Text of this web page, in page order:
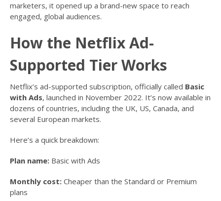
marketers, it opened up a brand-new space to reach
engaged, global audiences.
How the Netflix Ad-
Supported Tier Works
Netflix’s ad-supported subscription, officially called Basic
with Ads, launched in November 2022. It’s now available in
dozens of countries, including the UK, US, Canada, and
several European markets.
Here’s a quick breakdown:
Plan name: Basic with Ads
Monthly cost: Cheaper than the Standard or Premium
plans